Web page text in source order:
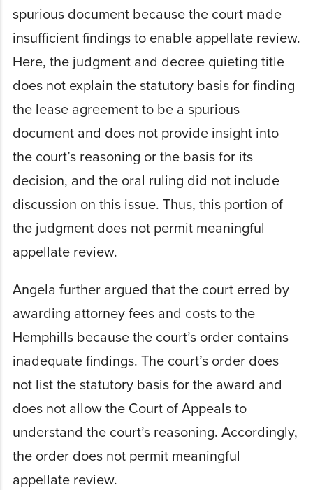
spurious document because the court made
insufficient findings to enable appellate review.
Here, the judgment and decree quieting title
does not explain the statutory basis for finding
the lease agreement to be a spurious
document and does not provide insight into
the court’s reasoning or the basis for its
decision, and the oral ruling did not include
discussion on this issue. Thus, this portion of
the judgment does not permit meaningful
appellate review.
Angela further argued that the court erred by
awarding attorney fees and costs to the
Hemphills because the court’s order contains
inadequate findings. The court’s order does
not list the statutory basis for the award and
does not allow the Court of Appeals to
understand the court’s reasoning. Accordingly,
the order does not permit meaningful
appellate review.